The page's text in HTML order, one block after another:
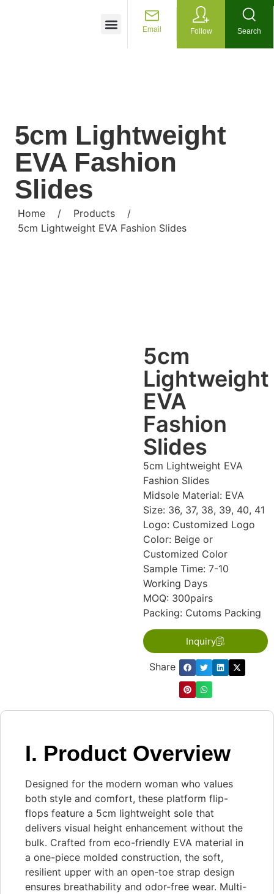
Email Follow Search
5cm Lightweight
EVA Fashion
Slides
Home / Products
/
5cm Lightweight EVA Fashion Slides
5cm
Lightweight
EVA
Fashion
Slides
5cm Lightweight EVA
Fashion Slides
Midsole Material: EVA
Size: 36, 37, 38, 39, 40, 41
Logo: Customized Logo
Color: Beige or
Customized Color
Sample Time: 7-10
Working Days
MOQ: 300pairs
Packing: Cutoms Packing
Inquiry
Share：
I. Product Overview
Designed for the modern woman who values
both style and comfort, these platform flip-
flops feature a 5cm lightweight sole that
delivers visual height enhancement without the
bulk. Crafted from eco-friendly EVA material in
a one-piece molded construction, the soft,
resilient upper with an open-toe strap design
ensures breathability and odor-free wear. Multi-